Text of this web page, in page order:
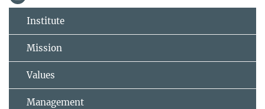
Institute
Mission
Values
Management